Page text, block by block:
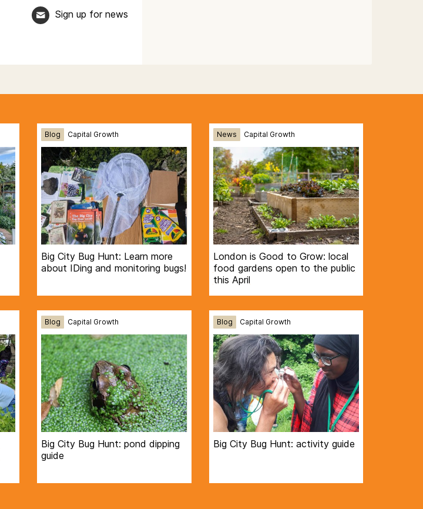
Sign up for news
Blog Capital Growth
Big City Bug Hunt: Learn more
about IDing and monitoring bugs!
News Capital Growth
London is Good to Grow: local
food gardens open to the public
this April
Blog Capital Growth
Big City Bug Hunt: pond dipping
guide
Blog Capital Growth
Big City Bug Hunt: activity guide